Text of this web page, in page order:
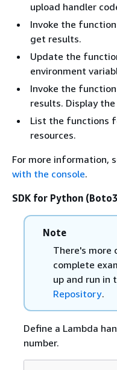
upload handler
Invoke the
get results.
Update the
environment
Invoke the
results. Display
List the functions
resources.
For more information,
with the console.
SDK for Python
Note
There's more
complete
up and run in
Repository.
Define a Lambda
number.